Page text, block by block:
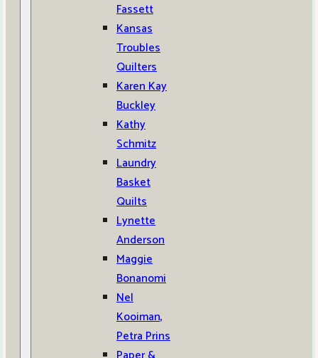
Fassett
Kansas
Troubles
Quilters
Karen Kay
Buckley
Kathy
Schmitz
Laundry
Basket
Quilts
Lynette
Anderson
Maggie
Bonanomi
Nel
Kooiman,
Petra Prins